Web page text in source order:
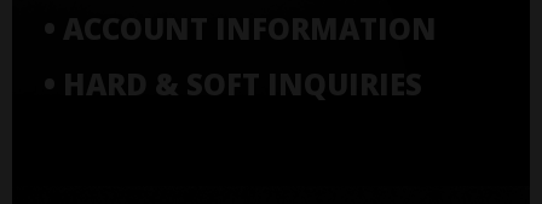
• ACCOUNT INFORMATION
• HARD & SOFT INQUIRIES